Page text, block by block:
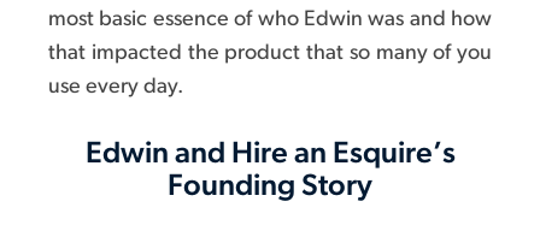
most basic essence of who Edwin was and how
that impacted the product that so many of you
use every day.
Edwin and Hire an Esquire’s
Founding Story